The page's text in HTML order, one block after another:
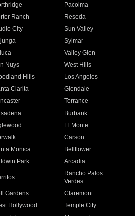
Pacoima
Ranch
Reseda
City
Sun Valley
Sylmar
Valley Glen
Nuys
West Hills
Hills
Los Angeles
Clarita
Glendale
Torrance
Burbank
El Monte
Carson
Monica
Bellflower
Park Arcadia
Rancho Palos
Verdes
Gardens
Claremont
Hollywood
Temple City